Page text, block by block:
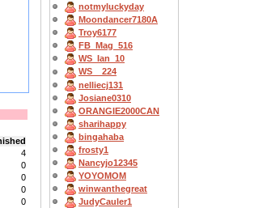
4
0
0
0
0
notmyluckyday
Moondancer7180A
Troy6177
FB_Mag_516
WS_Ian_10
WS__224
nelliecj131
Josiane0310
ORANGIE2000CAN
sharihappy
bingahaba
frosty1
Nancyjo12345
YOYOMOM
winwanthegreat
JudyCauler1